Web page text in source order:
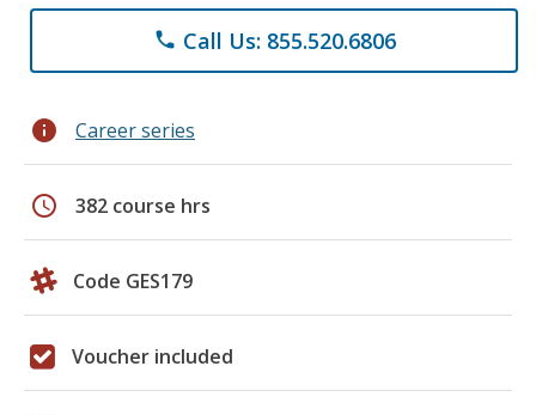
phone Call Us: 855.520.6806
info Career series
schedule 382 course hrs
Code GES179
Voucher included